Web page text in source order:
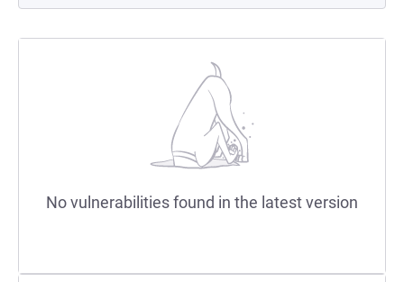
No vulnerabilities found in the latest version